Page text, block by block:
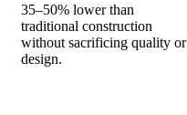
35–50% lower than
traditional construction
without sacrificing quality or
design.